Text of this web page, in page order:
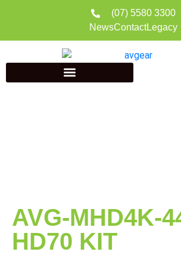
(07) 5580 3300
NewsContactLegacy
AVG-MHD4K-
HD70 KIT